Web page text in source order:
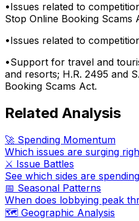
•Issues related to
Stop Online Booking Scams
•Issues related to
•Support for travel and
and resorts; H.R. 2495 and
Booking Scams Act.
Related Analysis
🚀 Spending Momentum
Which issues are surging
⚔️ Issue Battles
See which sides are
📅 Seasonal Patterns
When does lobbying peak
🗺️ Geographic Analysis